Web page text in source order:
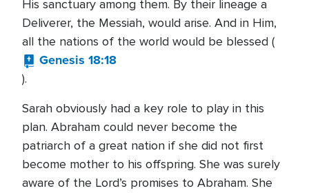
His sanctuary among them. By their lineage a
Deliverer, the Messiah, would arise. And in Him,
all the nations of the world would be blessed (
Genesis 18:18
).
Sarah obviously had a key role to play in this
plan. Abraham could never become the
patriarch of a great nation if she did not first
become mother to his offspring. She was surely
aware of the Lord’s promises to Abraham. She